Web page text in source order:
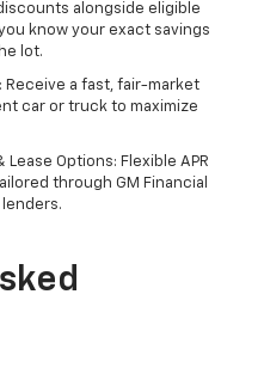
alongside eligible
know your exact savings
lot.
Receive a fast, fair-market
car or truck to maximize
Lease Options: Flexible APR
through GM Financial